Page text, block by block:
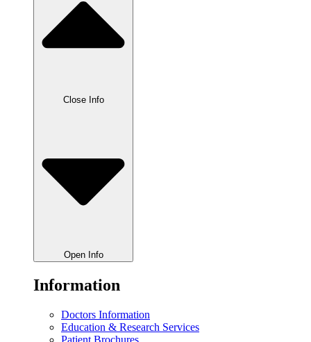
Close Info
Open Info
Information
Doctors Information
Education & Research Services
Patient Brochures